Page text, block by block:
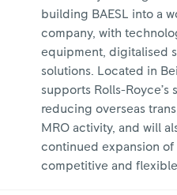
building BAESL into a
company, with
equipment, digitalised
solutions. Located in
supports Rolls-Royce’s
reducing overseas
MRO activity, and will
continued expansion of
competitive and